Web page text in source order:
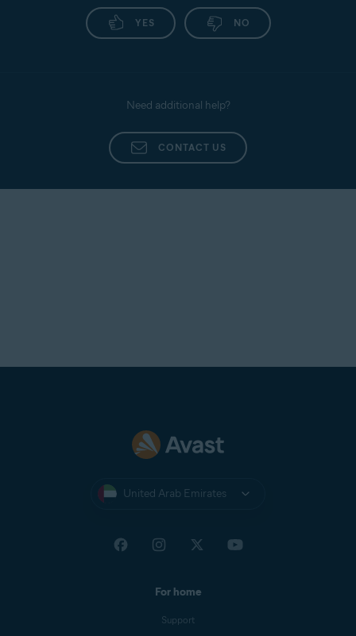
YES NO
Need additional help?
CONTACT US
United Arab Emirates
For home
Support